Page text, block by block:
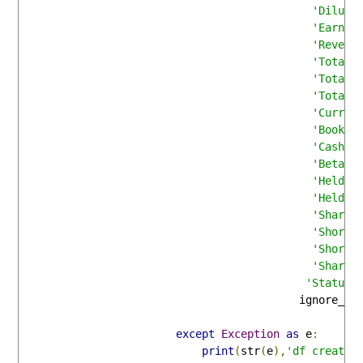
'Total
'Total
'Total
'Book
'Cash
'Beta'
'Held
'Held
'Short
'Short
'Status'
except Exception as e:
print (str(e), 'df